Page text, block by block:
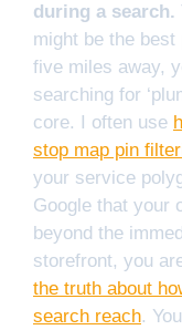
during a search.
might be the
five miles away,
searching for
core. I often use
stop map pin
your service
Google that your
beyond the
storefront, you
the truth about
search reach.